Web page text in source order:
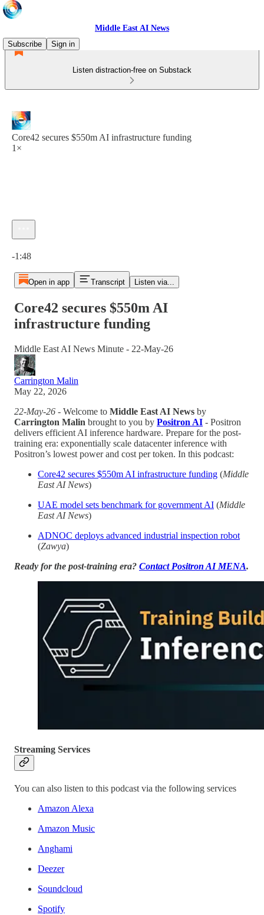
Middle East AI News
Subscribe
Sign in
Listen distraction-free on Substack
Core42 secures $550m AI infrastructure funding
1×
-1:48
Open in app Transcript Listen via...
Core42 secures $550m AI
infrastructure funding
Middle East AI News Minute - 22-May-26
Carrington Malin
May 22, 2026
22-May-26 - Welcome to Middle East AI News by
Carrington Malin brought to you by Positron AI - Positron
delivers efficient AI inference hardware. Prepare for the post-
training era: exponentially scale datacenter inference with
Positron’s lowest power and cost per token. In this podcast:
Core42 secures $550m AI infrastructure funding (Middle
East AI News)
UAE model sets benchmark for government AI (Middle
East AI News)
ADNOC deploys advanced industrial inspection robot
(Zawya)
Ready for the post-training era? Contact Positron AI MENA.
Streaming Services
You can also listen to this podcast via the following services
Amazon Alexa
Amazon Music
Anghami
Deezer
Soundcloud
Spotify